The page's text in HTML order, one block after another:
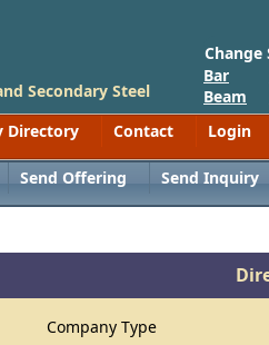
Secondary Steel
Change
Bar
Beam
Directory Contact Login
Send Offering Send Inquiry
Company Type